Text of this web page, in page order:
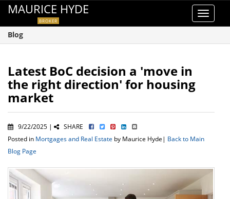
Toggle
MAURICE HYDE
BROKER
Blog
Latest BoC decision a 'move in
the right direction' for housing
market
9/22/2025 |
SHARE
Posted in Mortgages and Real Estate by Maurice Hyde| Back to Main
Blog Page